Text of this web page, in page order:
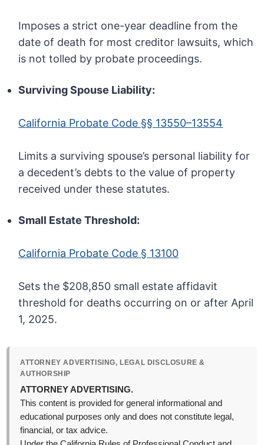
Imposes a strict one-year deadline from the
date of death for most creditor lawsuits, which
is not tolled by probate proceedings.
Surviving Spouse Liability:
California Probate Code §§ 13550–13554
Limits a surviving spouse’s personal liability for
a decedent’s debts to the value of property
received under these statutes.
Small Estate Threshold:
California Probate Code § 13100
Sets the $208,850 small estate affidavit
threshold for deaths occurring on or after April
1, 2025.
ATTORNEY ADVERTISING, LEGAL DISCLOSURE &
AUTHORSHIP
ATTORNEY ADVERTISING.
This content is provided for general informational and
educational purposes only and does not constitute legal,
financial, or tax advice.